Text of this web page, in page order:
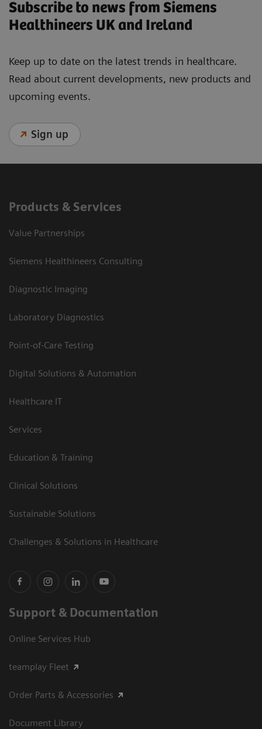
Subscribe to news from Siemens
Healthineers UK and Ireland
Keep up to date on the latest trends in healthcare.
Read about current developments, new products and
upcoming events.
Sign up
Products & Services
Value Partnerships
Siemens Healthineers Consulting
Diagnostic Imaging
Laboratory Diagnostics
Point-of-Care Testing
Digital Solutions & Automation
Healthcare IT
Services
Education & Training
Clinical Solutions
Sustainable Solutions
Challenges & Solutions in Healthcare
Support & Documentation
Online Services Hub
teamplay Fleet
Order Parts & Accessories
Document Library